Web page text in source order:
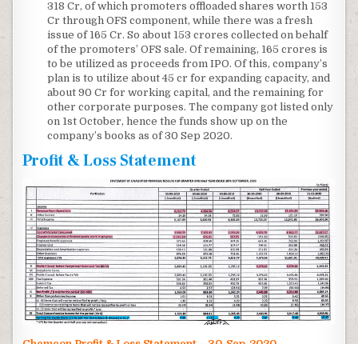
318 Cr, of which promoters offloaded shares worth 153
Cr through OFS component, while there was a fresh
issue of 165 Cr. So about 153 crores collected on behalf
of the promoters’ OFS sale. Of remaining, 165 crores is
to be utilized as proceeds from IPO. Of this, company’s
plan is to utilize about 45 cr for expanding capacity, and
about 90 Cr for working capital, and the remaining for
other corporate purposes. The company got listed only
on 1st October, hence the funds show up on the
company’s books as of 30 Sep 2020.
Profit & Loss Statement